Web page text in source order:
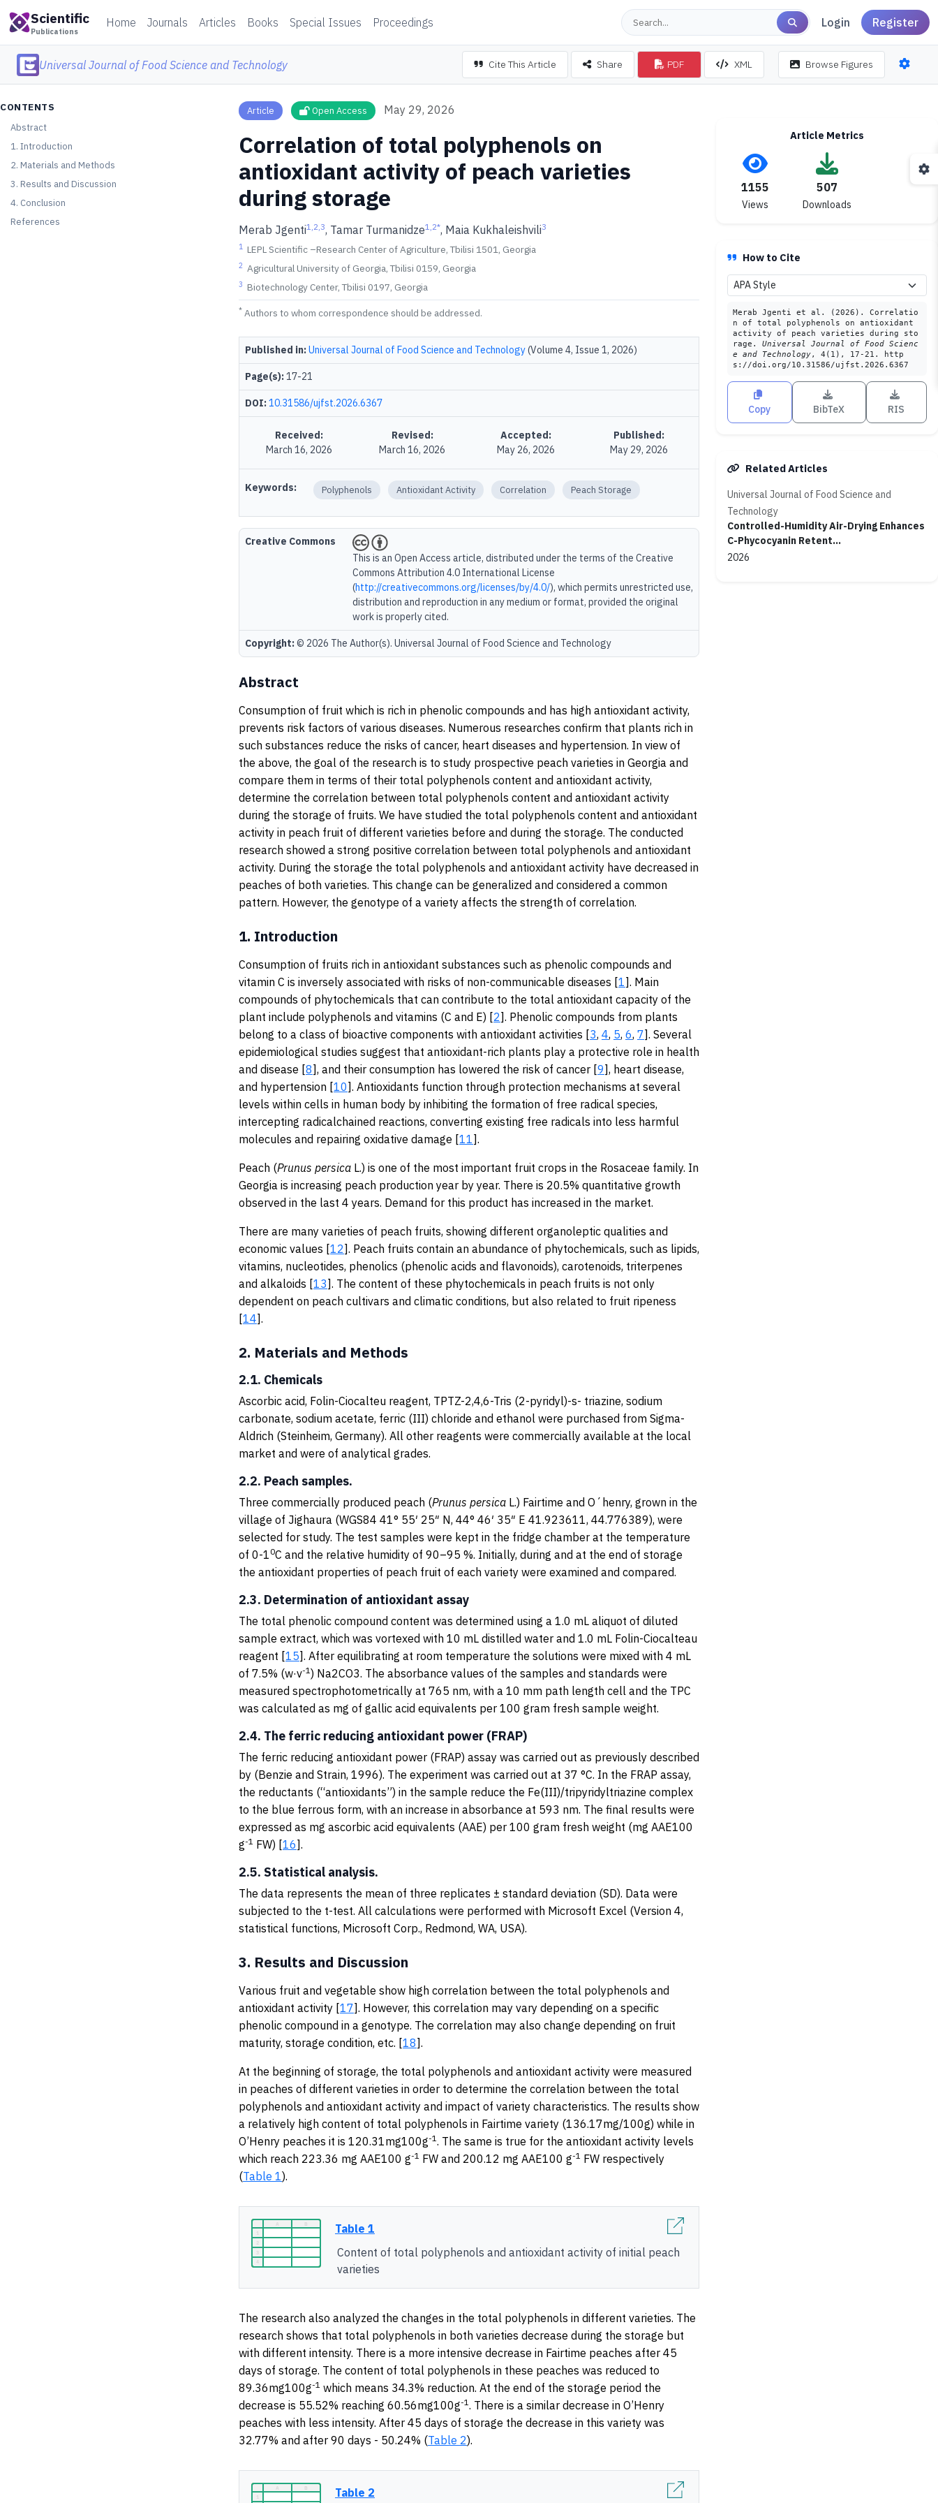
Scientific
Publications
Home Journals Articles Books Special Issues Proceedings Login Register
Universal Journal of Food Science and Technology Cite This Article Share PDF XML Browse Figures
CONTENTS
Abstract
1. Introduction
2. Materials and Methods
3. Results and Discussion
4. Conclusion
References
Article Open Access May 29, 2026
Correlation of total polyphenols on
antioxidant activity of peach varieties
during storage
Merab Jgenti1,2,3, Tamar Turmanidze1,2*, Maia Kukhaleishvili3
1 LEPL Scientific –Research Center of Agriculture, Tbilisi 1501, Georgia
2 Agricultural University of Georgia, Tbilisi 0159, Georgia
3 Biotechnology Center, Tbilisi 0197, Georgia
* Authors to whom correspondence should be addressed.
Published in:Universal Journal of Food Science and Technology(Volume 4, Issue 1, 2026)
Page(s):17-21
DOI:10.31586/ujfst.2026.6367
Received:
March 16, 2026
Revised:
March 16, 2026
Accepted:
May 26, 2026
Published:
May 29, 2026
Keywords: Polyphenols Antioxidant Activity Correlation Peach Storage
Creative Commons
This is an Open Access article, distributed under the terms of the Creative
Commons Attribution 4.0 International License
(http://creativecommons.org/licenses/by/4.0/), which permits unrestricted use,
distribution and reproduction in any medium or format, provided the original
work is properly cited.
Copyright:© 2026 The Author(s). Universal Journal of Food Science and Technology
Abstract
Consumption of fruit which is rich in phenolic compounds and has high antioxidant activity,
prevents risk factors of various diseases. Numerous researches confirm that plants rich in
such substances reduce the risks of cancer, heart diseases and hypertension. In view of
the above, the goal of the research is to study prospective peach varieties in Georgia and
compare them in terms of their total polyphenols content and antioxidant activity,
determine the correlation between total polyphenols content and antioxidant activity
during the storage of fruits. We have studied the total polyphenols content and antioxidant
activity in peach fruit of different varieties before and during the storage. The conducted
research showed a strong positive correlation between total polyphenols and antioxidant
activity. During the storage the total polyphenols and antioxidant activity have decreased in
peaches of both varieties. This change can be generalized and considered a common
pattern. However, the genotype of a variety affects the strength of correlation.
1. Introduction
Consumption of fruits rich in antioxidant substances such as phenolic compounds and
vitamin C is inversely associated with risks of non-communicable diseases [1]. Main
compounds of phytochemicals that can contribute to the total antioxidant capacity of the
plant include polyphenols and vitamins (C and E) [2]. Phenolic compounds from plants
belong to a class of bioactive components with antioxidant activities [3, 4, 5, 6, 7]. Several
epidemiological studies suggest that antioxidant-rich plants play a protective role in health
and disease [8], and their consumption has lowered the risk of cancer [9], heart disease,
and hypertension [10]. Antioxidants function through protection mechanisms at several
levels within cells in human body by inhibiting the formation of free radical species,
intercepting radicalchained reactions, converting existing free radicals into less harmful
molecules and repairing oxidative damage [11].
Peach (Prunus persica L.) is one of the most important fruit crops in the Rosaceae family. In
Georgia is increasing peach production year by year. There is 20.5% quantitative growth
observed in the last 4 years. Demand for this product has increased in the market.
There are many varieties of peach fruits, showing different organoleptic qualities and
economic values [12]. Peach fruits contain an abundance of phytochemicals, such as lipids,
vitamins, nucleotides, phenolics (phenolic acids and flavonoids), carotenoids, triterpenes
and alkaloids [13]. The content of these phytochemicals in peach fruits is not only
dependent on peach cultivars and climatic conditions, but also related to fruit ripeness
[14].
2. Materials and Methods
2.1. Chemicals
Ascorbic acid, Folin-Ciocalteu reagent, TPTZ-2,4,6-Tris (2-pyridyl)-s- triazine, sodium
carbonate, sodium acetate, ferric (III) chloride and ethanol were purchased from Sigma-
Aldrich (Steinheim, Germany). All other reagents were commercially available at the local
market and were of analytical grades.
2.2. Peach samples.
Three commercially produced peach (Prunus persica L.) Fairtime and O´henry, grown in the
village of Jighaura (WGS84 41° 55′ 25″ N, 44° 46′ 35″ E 41.923611, 44.776389), were
selected for study. The test samples were kept in the fridge chamber at the temperature
of 0-1 0C and the relative humidity of 90–95 %. Initially, during and at the end of storage
the antioxidant properties of peach fruit of each variety were examined and compared.
2.3. Determination of antioxidant assay
The total phenolic compound content was determined using a 1.0 mL aliquot of diluted
sample extract, which was vortexed with 10 mL distilled water and 1.0 mL Folin-Ciocalteau
reagent [15]. After equilibrating at room temperature the solutions were mixed with 4 mL
of 7.5% (w·v-1) Na2CO3. The absorbance values of the samples and standards were
measured spectrophotometrically at 765 nm, with a 10 mm path length cell and the TPC
was calculated as mg of gallic acid equivalents per 100 gram fresh sample weight.
2.4. The ferric reducing antioxidant power (FRAP)
The ferric reducing antioxidant power (FRAP) assay was carried out as previously described
by (Benzie and Strain, 1996). The experiment was carried out at 37 °C. In the FRAP assay,
the reductants (“antioxidants”) in the sample reduce the Fe(III)/tripyridyltriazine complex
to the blue ferrous form, with an increase in absorbance at 593 nm. The final results were
expressed as mg ascorbic acid equivalents (AAE) per 100 gram fresh weight (mg AAE100
g-1 FW) [16].
2.5. Statistical analysis.
The data represents the mean of three replicates ± standard deviation (SD). Data were
subjected to the t-test. All calculations were performed with Microsoft Excel (Version 4,
statistical functions, Microsoft Corp., Redmond, WA, USA).
3. Results and Discussion
Various fruit and vegetable show high correlation between the total polyphenols and
antioxidant activity [17]. However, this correlation may vary depending on a specific
phenolic compound in a genotype. The correlation may also change depending on fruit
maturity, storage condition, etc. [18].
At the beginning of storage, the total polyphenols and antioxidant activity were measured
in peaches of different varieties in order to determine the correlation between the total
polyphenols and antioxidant activity and impact of variety characteristics. The results show
a relatively high content of total polyphenols in Fairtime variety (136.17mg/100g) while in
O’Henry peaches it is 120.31mg100g-1. The same is true for the antioxidant activity levels
which reach 223.36 mg AAE100 g-1 FW and 200.12 mg AAE100 g-1 FW respectively
(Table 1).
Table 1
Content of total polyphenols and antioxidant activity of initial peach
varieties
The research also analyzed the changes in the total polyphenols in different varieties. The
research shows that total polyphenols in both varieties decrease during the storage but
with different intensity. There is a more intensive decrease in Fairtime peaches after 45
days of storage. The content of total polyphenols in these peaches was reduced to
89.36mg100g-1 which means 34.3% reduction. At the end of the storage period the
decrease is 55.52% reaching 60.56mg100g-1. There is a similar decrease in O’Henry
peaches with less intensity. After 45 days of storage the decrease in this variety was
32.77% and after 90 days - 50.24% (Table 2).
Table 2
Article Metrics
1155
Views
507
Downloads
How to Cite
Merab Jgenti et al. (2026). Correlatio
n of total polyphenols on antioxidant
activity of peach varieties during sto
rage. Universal Journal of Food Scienc
e and Technology, 4(1), 17-21. http
s://doi.org/10.31586/ujfst.2026.6367
Copy BibTeX RIS
Related Articles
Universal Journal of Food Science and
Technology
Controlled-Humidity Air-Drying Enhances
C-Phycocyanin Retent...
2026